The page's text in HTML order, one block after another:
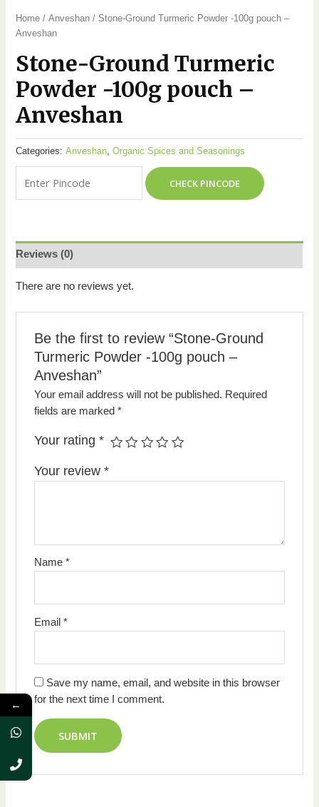
Home /Anveshan / Stone-Ground Turmeric Powder -100g pouch –
Anveshan
Stone-Ground Turmeric
Powder -100g pouch –
Anveshan
Categories:Anveshan,Organic Spices and Seasonings
CHECK PINCODE
Reviews (0)
There are no reviews yet.
Be the first to review “Stone-Ground
Turmeric Powder -100g pouch –
Anveshan”
Your email address will not be published. Required
fields are marked *
Your rating *
Your review *
Name *
Email *
Save my name, email, and website in this browser
for the next time I comment.
←